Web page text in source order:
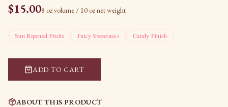
$15.008 oz volume / 10 oz net weight
Sun Ripened Fruits Juicy Sweetness Candy Finish
ADD TO CART
ABOUT THIS PRODUCT